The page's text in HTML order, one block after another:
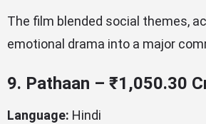
The film blended social themes,
emotional drama into a major
9. Pathaan – ₹1,050.30
Language: Hindi